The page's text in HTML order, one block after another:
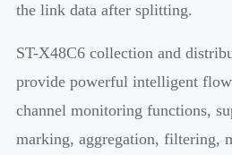
the link data after splitting.
ST-X48C6 collection and
provide powerful intelligent
channel monitoring functions,
marking, aggregation, filtering,